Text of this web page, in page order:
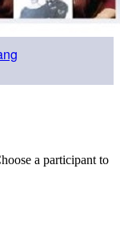
a participant to